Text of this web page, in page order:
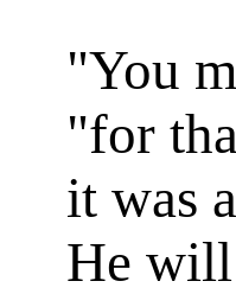
"You
"for
it was
He will